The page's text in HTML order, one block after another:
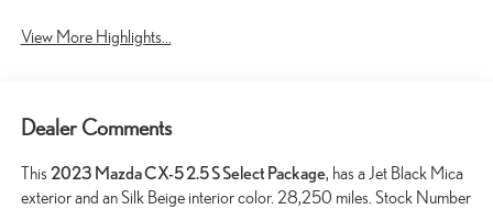
View More Highlights...
Dealer Comments
This 2023 Mazda CX-5 2.5 S Select Package, has a Jet Black Mica
exterior and an Silk Beige interior color. 28,250 miles. Stock Number